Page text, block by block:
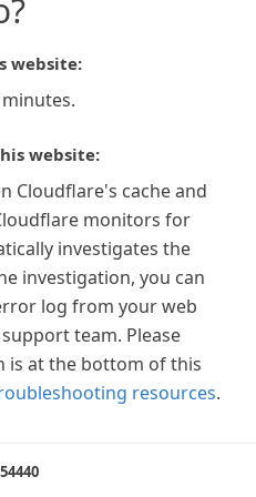
website:
website:
Cloudflare's cache and
monitors for
investigates the
investigation, you can
log from your web
team. Please
is at the bottom of this
resources.